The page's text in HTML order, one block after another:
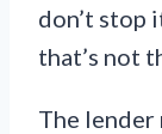
don’t stop
that’s not
The lender